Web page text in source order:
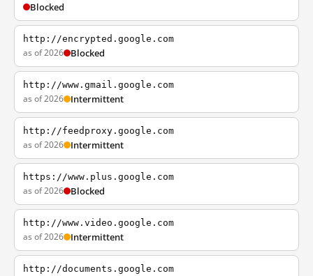
Blocked
http://encrypted.google.com
as of 2026 Blocked
http://www.gmail.google.com
as of 2026 Intermittent
http://feedproxy.google.com
as of 2026 Intermittent
https://www.plus.google.com
as of 2026 Blocked
http://www.video.google.com
as of 2026 Intermittent
http://documents.google.com